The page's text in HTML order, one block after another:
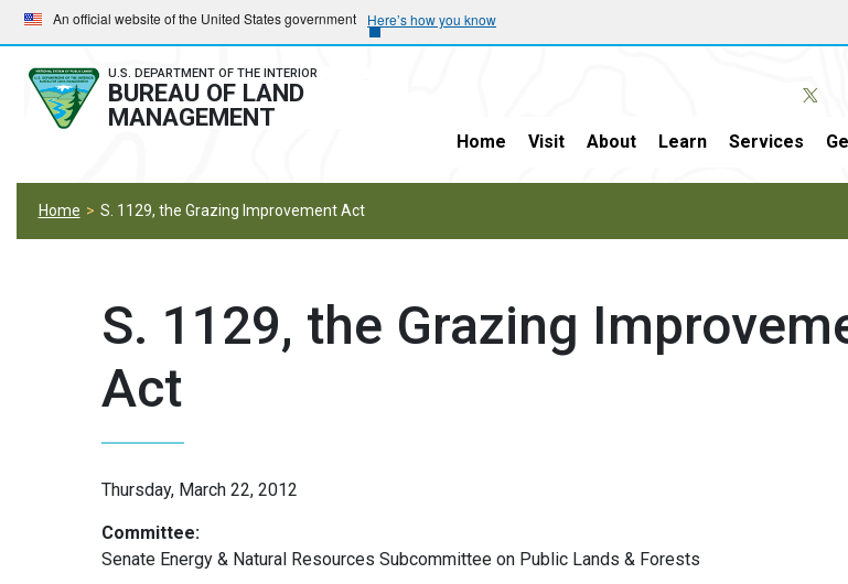
Skip
to
main
navigation
Skip
to
main
content
An official website of the United States government Here’s how you know
U.S. DEPARTMENT OF THE INTERIOR
BUREAU OF LAND
MANAGEMENT
Home Visit About Learn Services
Home S. 1129, the Grazing Improvement Act
S. 1129, the Grazing
Act
Thursday, March 22, 2012
Committee:
Senate Energy & Natural Resources Subcommittee on Public Lands & Forests